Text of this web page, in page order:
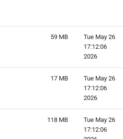
59 MB
Tue May 26
17:12:06
2026
17 MB
Tue May 26
17:12:06
2026
118 MB
Tue May 26
17:12:06